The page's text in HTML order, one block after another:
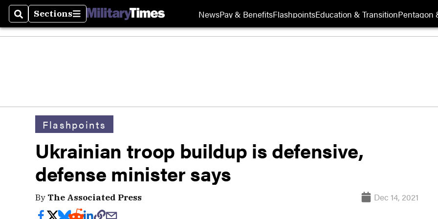
SearchSections
Sections NewsPay & BenefitsFlashpointsEducation & TransitionPentagon
Flashpoints
Ukrainian troop buildup is defensive,
defense minister says
By The Associated Press Dec 14, 2021